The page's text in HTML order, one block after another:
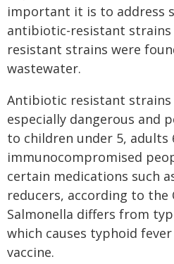
important it is to address
antibiotic-resistant strains
resistant strains were
wastewater.
Antibiotic resistant strains
especially dangerous and
to children under 5, adults
immunocompromised
certain medications such
reducers, according to the
Salmonella differs from
which causes typhoid
vaccine.